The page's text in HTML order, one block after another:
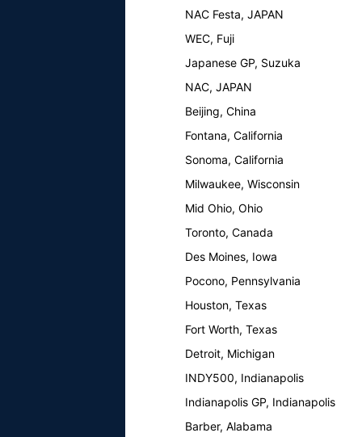
NAC Festa, JAPAN
WEC, Fuji
Japanese GP, Suzuka
NAC, JAPAN
Beijing, China
Fontana, California
Sonoma, California
Milwaukee, Wisconsin
Mid Ohio, Ohio
Toronto, Canada
Des Moines, Iowa
Pocono, Pennsylvania
Houston, Texas
Fort Worth, Texas
Detroit, Michigan
INDY500, Indianapolis
Indianapolis GP, Indianapolis
Barber, Alabama